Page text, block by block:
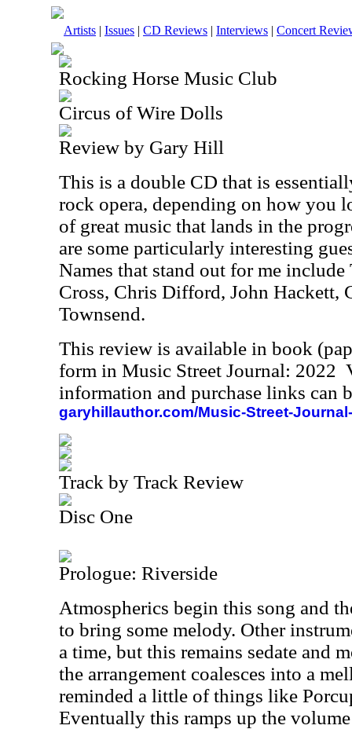
Artists | Issues | CD Reviews | Interviews | Concert
Rocking Horse Music Club
Circus of Wire Dolls
Review by Gary Hill
This is a double CD that is
rock opera, depending on how you
of great music that lands in the
are some particularly interesting
Names that stand out for me
Cross, Chris Difford, John Hackett,
Townsend.
This review is available in book
form in Music Street Journal: 2022
information and purchase links can
garyhillauthor.com/Music-Street-
Track by Track Review
Disc One
Prologue: Riverside
Atmospherics begin this song and
to bring some melody. Other
a time, but this remains sedate and
the arrangement coalesces into a
reminded a little of things like
Eventually this ramps up the